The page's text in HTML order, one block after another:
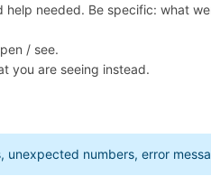
help needed. Be specific: what
/ see.
you are seeing instead.
unexpected numbers, error